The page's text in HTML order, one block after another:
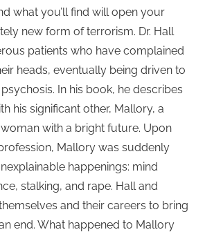
what you’ll find will open your
new form of terrorism. Dr. Hall
patients who have complained
heads, eventually being driven to
In his book, he describes
his significant other, Mallory, a
with a bright future. Upon
Mallory was suddenly
happenings: mind
stalking, and rape. Hall and
and their careers to bring
end. What happened to Mallory